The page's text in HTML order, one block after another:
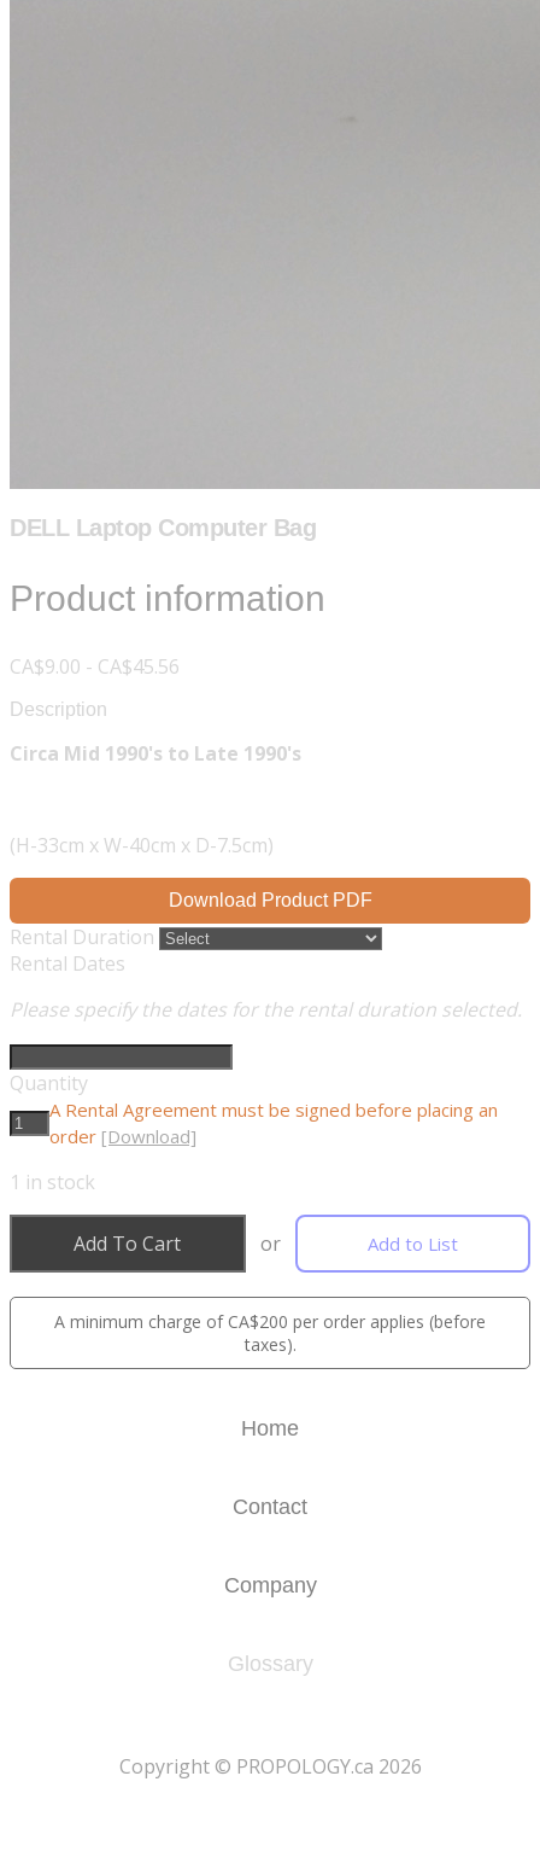
DELL Laptop Computer Bag
Product information
CA$9.00 - CA$45.56
Description
Circa Mid 1990's to Late 1990's
(H-33cm x W-40cm x D-7.5cm)
Download Product PDF
Rental Duration
Rental Dates
Please specify the dates for the rental duration selected.
Quantity
A Rental Agreement must be signed before placing an
order [Download]
1 in stock
Add To Cart or Add to List
A minimum charge of CA$200 per order applies (before
taxes).
Home
Contact
Company
Glossary
​Copyright © PROPOLOGY.ca 2026